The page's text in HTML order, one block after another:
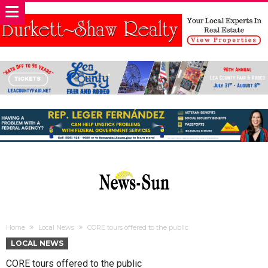
Home Local News CORE tours offered to the public
LOCAL NEWS
CORE tours offered to the public